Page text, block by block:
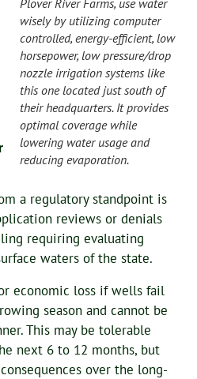
wisely by utilizing computer
controlled, energy-efficient, low
horsepower, low pressure/drop
nozzle irrigation systems like
this one located just south of
their headquarters. It provides
optimal coverage while
lowering water usage and
reducing evaporation.
a regulatory standpoint is
reviews or denials
requiring evaluating
waters of the state.
economic loss if wells fail
season and cannot be
This may be tolerable
next 6 to 12 months, but
over the long-